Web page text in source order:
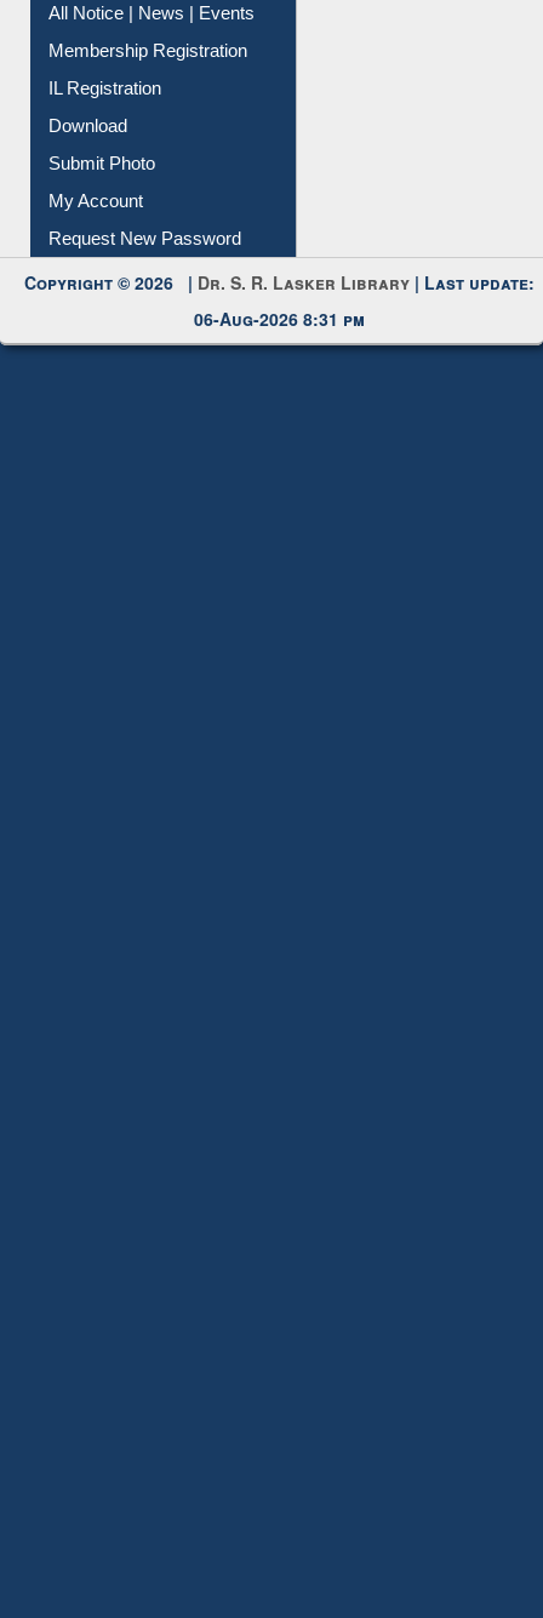
All Notice | News | Events
Membership Registration
IL Registration
Download
Submit Photo
My Account
Request New Password
Copyright © 2026 | Dr. S. R. Lasker Library | Last update:
06-Aug-2026 8:31 pm